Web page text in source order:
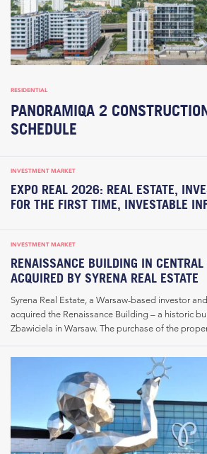
RESIDENTIAL
PANORAMIQA 2
SCHEDULE
INVESTMENT MARKET
EXPO REAL 2026: REAL ESTATE,
FOR THE FIRST TIME, INVESTABLE
INVESTMENT MARKET
RENAISSANCE BUILDING IN
ACQUIRED BY SYRENA REAL ESTATE
Syrena Real Estate, a Warsaw-based investor
acquired the Renaissance Building – a historic
Zbawiciela in Warsaw. The purchase of the